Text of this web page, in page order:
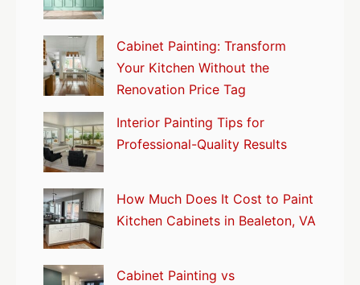
Cabinet Painting: Transform
Your Kitchen Without the
Renovation Price Tag
Interior Painting Tips for
Professional-Quality Results
How Much Does It Cost to Paint
Kitchen Cabinets in Bealeton, VA
Cabinet Painting vs